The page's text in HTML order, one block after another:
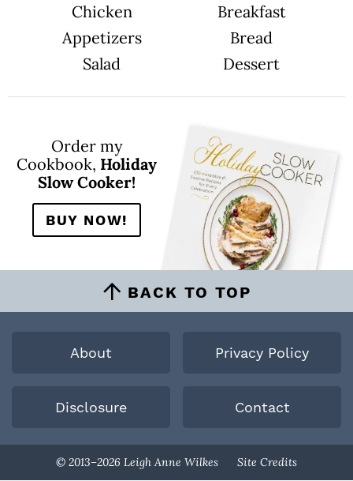
Chicken
Breakfast
Appetizers
Bread
Salad
Dessert
Order my
Cookbook, Holiday
Slow Cooker!
BUY NOW!
BACK TO TOP
About Privacy Policy
Disclosure Contact
© 2013–2026 Leigh Anne Wilkes Site Credits
Designed By